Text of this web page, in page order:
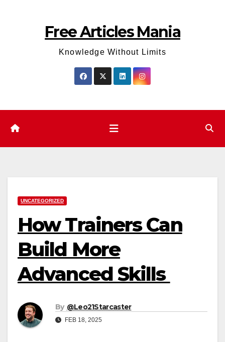
Free Articles Mania
Knowledge Without Limits
UNCATEGORIZED
How Trainers Can
Build More
Advanced Skills
By @Leo21Starcaster
FEB 18, 2025